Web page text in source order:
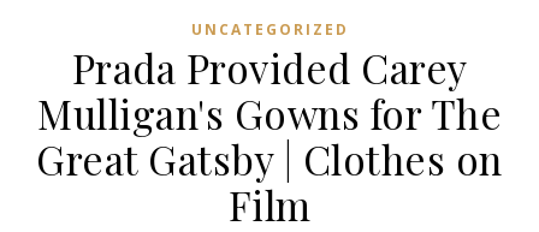
UNCATEGORIZED
Prada Provided Carey
Mulligan's Gowns for The
Great Gatsby | Clothes on
Film